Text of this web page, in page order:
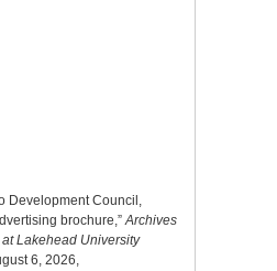
Development Council,
brochure,”Archives
Lakehead University
6, 2026,